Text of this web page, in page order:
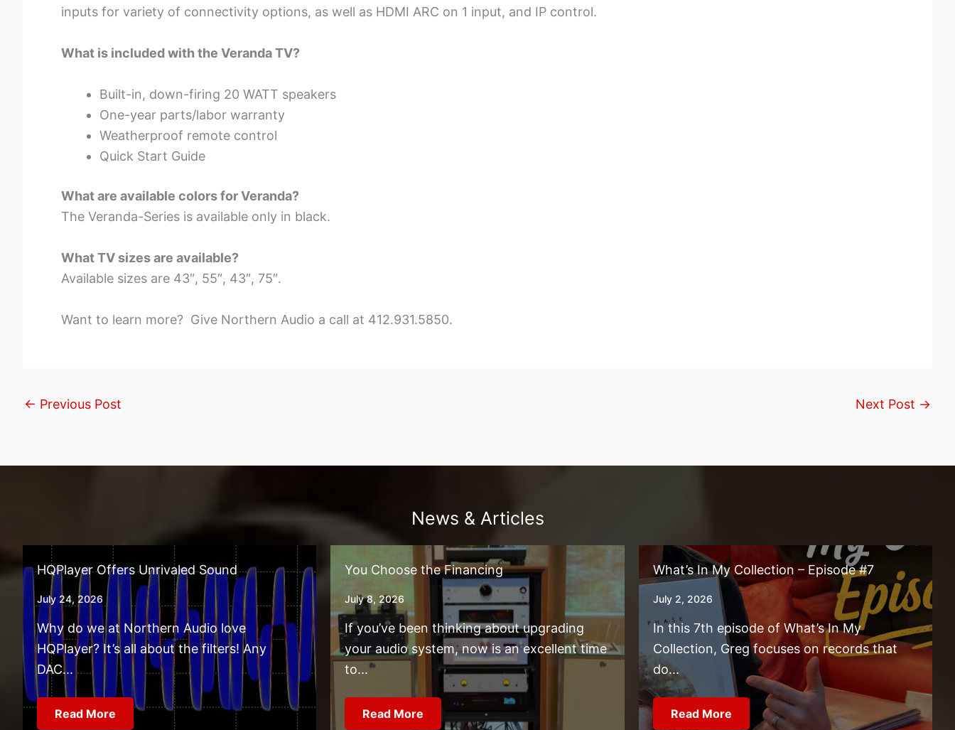
inputs for variety of connectivity options, as well as HDMI ARC on 1 input, and IP control.
What is included with the Veranda TV?
Built-in, down-firing 20 WATT speakers
One-year parts/labor warranty
Weatherproof remote control
Quick Start Guide
What are available colors for Veranda?
The Veranda-Series is available only in black.
What TV sizes are available?
Available sizes are 43″, 55″, 43″, 75″.
Want to learn more? Give Northern Audio a call at 412.931.5850.
← Previous Post Next Post →
News & Articles
HQPlayer Offers Unrivaled Sound
July 24, 2026
Why do we at Northern Audio love
HQPlayer? It’s all about the filters! Any
DAC...
Read More
You Choose the Financing
July 8, 2026
If you’ve been thinking about upgrading
your audio system, now is an excellent time
to...
Read More
What’s In My Collection – Episode #7
July 2, 2026
In this 7th episode of What’s In My
Collection, Greg focuses on records that
do...
Read More